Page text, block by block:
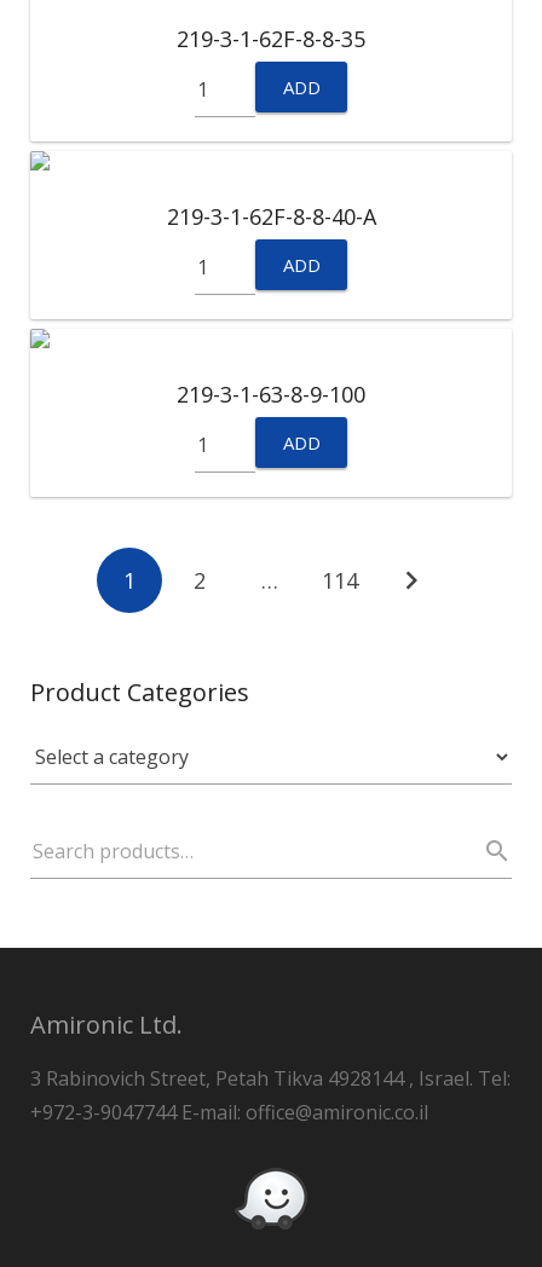
219-3-1-62F-8-8-35
ADD
219-3-1-62F-8-8-40-A
ADD
219-3-1-63-8-9-100
ADD
1 2 … 114
Product Categories
Amironic Ltd.
3 Rabinovich Street, Petah Tikva 4928144 , Israel. Tel:
+972-3-9047744 E-mail: office@amironic.co.il